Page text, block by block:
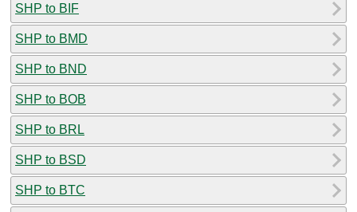
SHP to BIF
SHP to BMD
SHP to BND
SHP to BOB
SHP to BRL
SHP to BSD
SHP to BTC